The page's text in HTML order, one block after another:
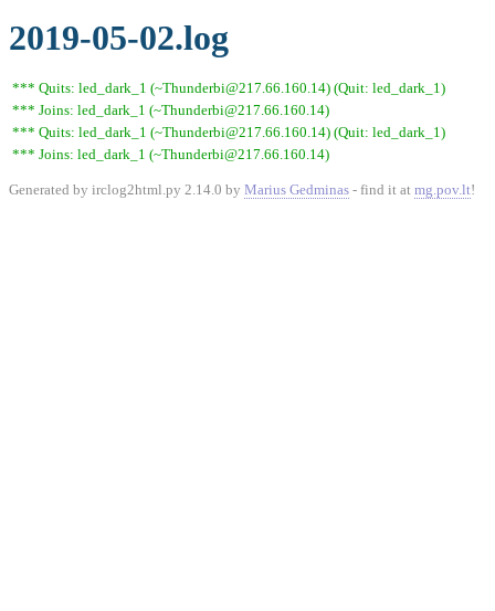
2019-05-02.log
*** Quits: led_dark_1 (~Thunderbi@217.66.160.14) (Quit: led_dark_1)
*** Joins: led_dark_1 (~Thunderbi@217.66.160.14)
*** Quits: led_dark_1 (~Thunderbi@217.66.160.14) (Quit: led_dark_1)
*** Joins: led_dark_1 (~Thunderbi@217.66.160.14)
Generated by irclog2html.py 2.14.0 by Marius Gedminas - find it at mg.pov.lt!